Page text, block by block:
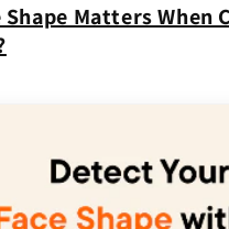
Shape Matters When